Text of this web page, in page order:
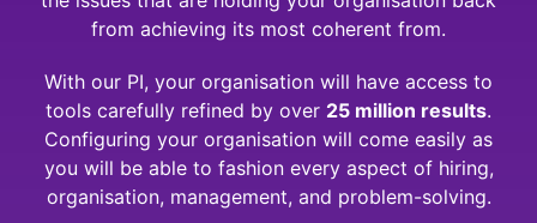
from achieving its most coherent from.
With our PI, your organisation will have access to
tools carefully refined by over 25 million results.
Configuring your organisation will come easily as
you will be able to fashion every aspect of hiring,
organisation, management, and problem-solving.